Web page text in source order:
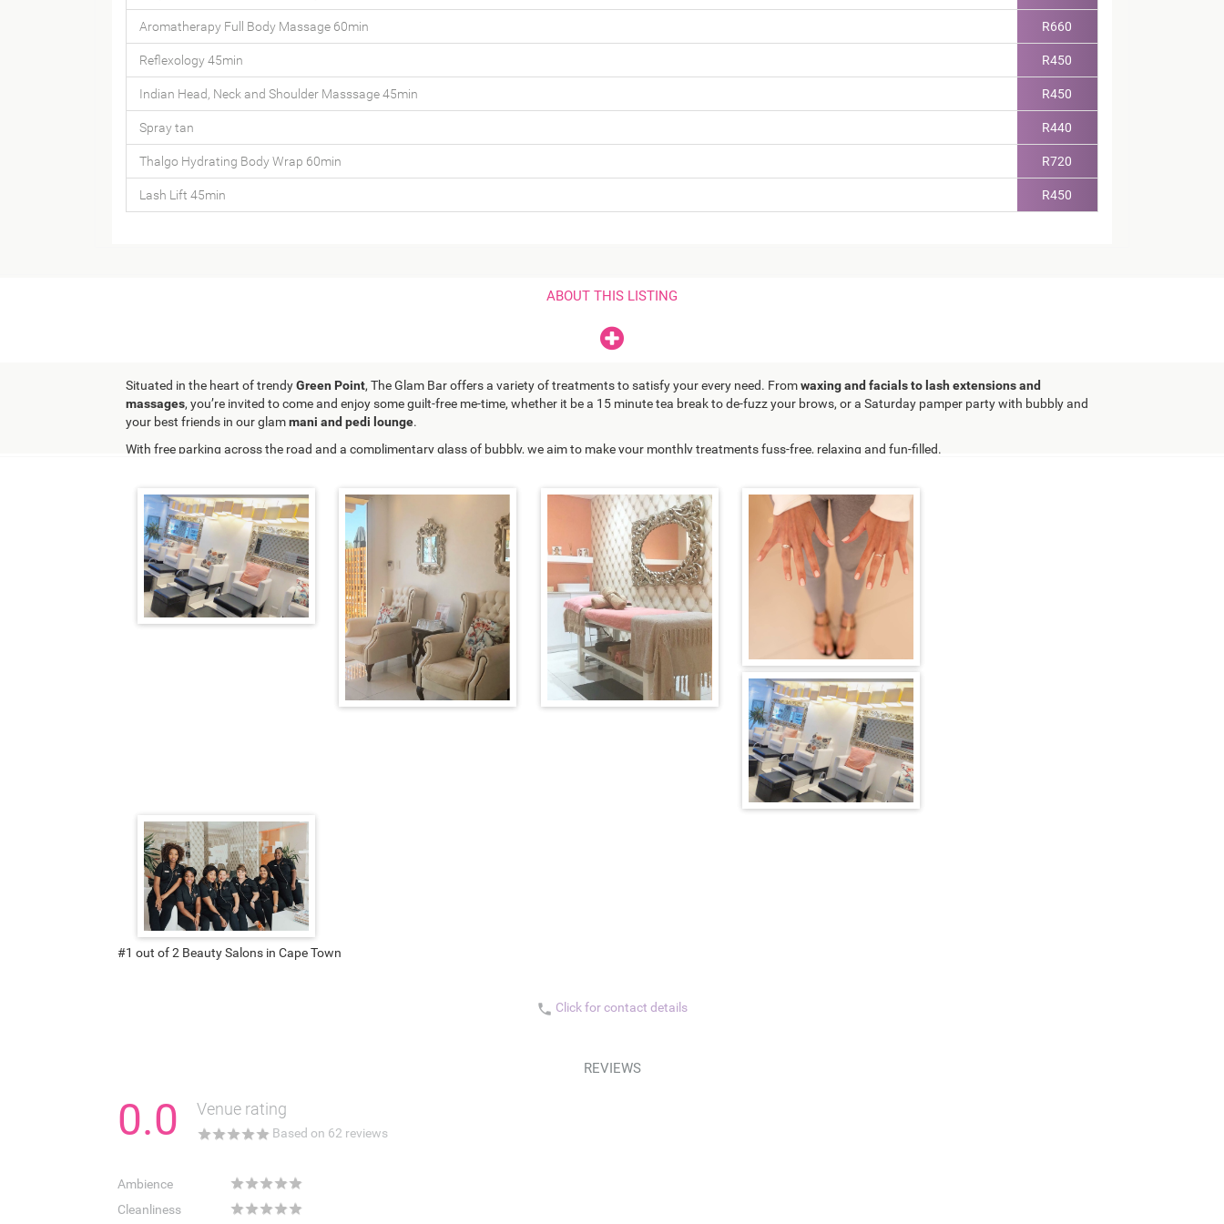
Aromatherapy Full Body Massage 60min R660
Reflexology 45min R450
Indian Head, Neck and Shoulder Masssage 45min R450
Spray tan R440
Thalgo Hydrating Body Wrap 60min R720
Lash Lift 45min R450
ABOUT THIS LISTING
Situated in the heart of trendyGreen Point, The Glam Bar offers a variety of treatments to satisfy your every need. Fromwaxing and facials to lash extensions and
massages, you’re invited to come and enjoy some guilt-free me-time, whether it be a 15 minute tea break to de-fuzz your brows, or a Saturday pamper party with bubbly and
your best friends in our glammani and pedi lounge.
With free parking across the road and a complimentary glass of bubbly, we aim to make your monthly treatments fuss-free, relaxing and fun-filled.
#1 out of 2 Beauty Salons in Cape Town
phone Click for contact details
REVIEWS
0.0
Venue rating
★
★
★
★
★ Based on 62 reviews
Ambience ★
★
★
★
★
Cleanliness ★
★
★
★
★